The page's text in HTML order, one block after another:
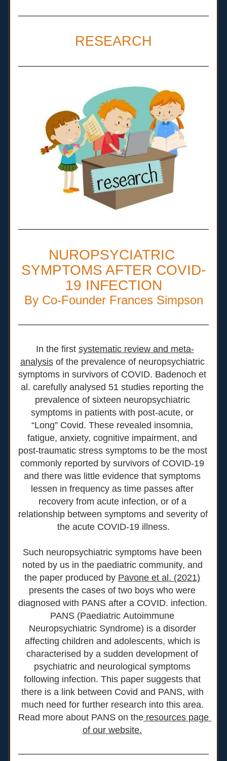
RESEARCH
NUROPSYCIATRIC
SYMPTOMS AFTER COVID-
19 INFECTION
By Co-Founder Frances Simpson
In the first systematic review and meta-
analysis of the prevalence of neuropsychiatric
symptoms in survivors of COVID. Badenoch et
al. carefully analysed 51 studies reporting the
prevalence of sixteen neuropsychiatric
symptoms in patients with post-acute, or
“Long” Covid. These revealed insomnia,
fatigue, anxiety, cognitive impairment, and
post-traumatic stress symptoms to be the most
commonly reported by survivors of COVID-19
and there was little evidence that symptoms
lessen in frequency as time passes after
recovery from acute infection, or of a
relationship between symptoms and severity of
the acute COVID-19 illness.
Such neuropsychiatric symptoms have been
noted by us in the paediatric community, and
the paper produced by Pavone et al. (2021)
presents the cases of two boys who were
diagnosed with PANS after a COVID. infection.
PANS (Paediatric Autoimmune
Neuropsychiatric Syndrome) is a disorder
affecting children and adolescents, which is
characterised by a sudden development of
psychiatric and neurological symptoms
following infection. This paper suggests that
there is a link between Covid and PANS, with
much need for further research into this area.
Read more about PANS on the resources page
of our website.